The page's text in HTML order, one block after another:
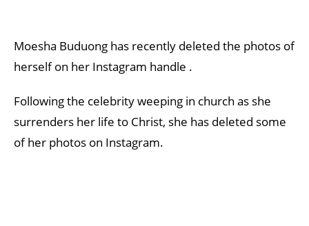
Moesha Buduong has recently deleted the photos of
herself on her Instagram handle .
Following the celebrity weeping in church as she
surrenders her life to Christ, she has deleted some
of her photos on Instagram.